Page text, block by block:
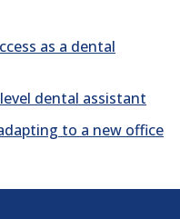
as a dental
dental assistant
to a new office